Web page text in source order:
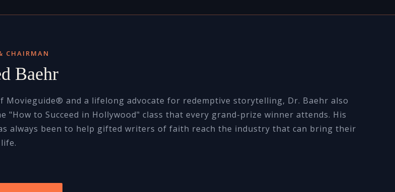
CHAIRMAN
Baehr
Movieguide® and a lifelong advocate for redemptive storytelling, Dr. Baehr also
"How to Succeed in Hollywood" class that every grand-prize winner attends. His
always been to help gifted writers of faith reach the industry that can bring their